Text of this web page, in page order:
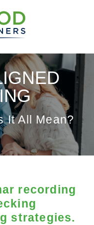
It All Mean?
recording
strategies.